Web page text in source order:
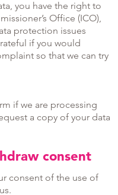
you have the right to
Office (ICO),
protection issues
if you would
so that we can try
if we are processing
a copy of your data
consent
consent of the use of